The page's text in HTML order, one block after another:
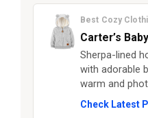
Best Cozy
Carter’s
Sherpa-lined
with adorable
warm and
Check Latest